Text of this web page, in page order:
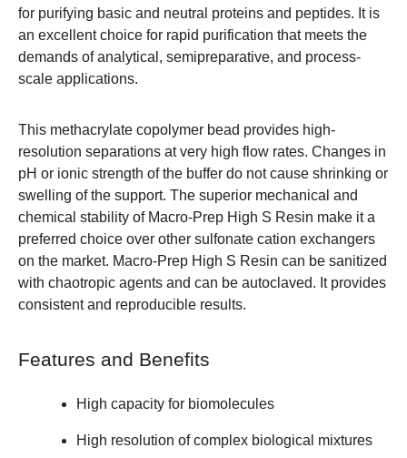
for purifying basic and neutral proteins and peptides. It is
an excellent choice for rapid purification that meets the
demands of analytical, semipreparative, and process-
scale applications.
This methacrylate copolymer bead provides high-
resolution separations at very high flow rates. Changes in
pH or ionic strength of the buffer do not cause shrinking or
swelling of the support. The superior mechanical and
chemical stability of Macro-Prep High S Resin make it a
preferred choice over other sulfonate cation exchangers
on the market. Macro-Prep High S Resin can be sanitized
with chaotropic agents and can be autoclaved. It provides
consistent and reproducible results.
Features and Benefits
High capacity for biomolecules
High resolution of complex biological mixtures